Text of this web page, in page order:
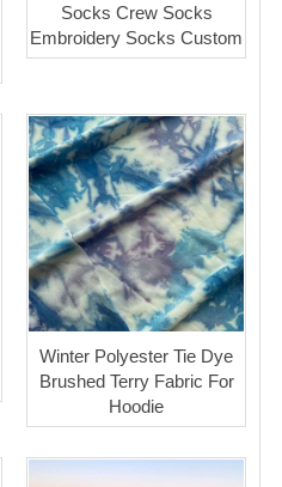
Socks Crew Socks
Embroidery Socks Custom
Winter Polyester Tie Dye
Brushed Terry Fabric For
Hoodie